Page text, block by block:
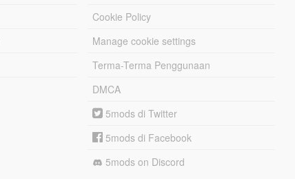
Cookie Policy
Manage cookie settings
Terma-Terma Penggunaan
DMCA
5mods di Twitter
5mods di Facebook
5mods on Discord